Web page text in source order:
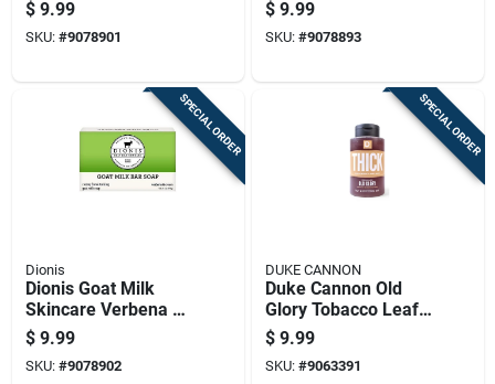
Scent Soap Bar 6 Oz
1 Pk
$ 9.99
SKU: #9078901
Bar 6 Oz 1 Pk
$ 9.99
SKU: #9078893
SPECIAL ORDER
Dionis
Dionis Goat Milk
Skincare Verbena &
Cream Scent Soap
Bar 6 Oz 1 Pk
$ 9.99
SKU: #9078902
SPECIAL ORDER
DUKE CANNON
Duke Cannon Old
Glory Tobacco Leaf
+ Leather Scent
Body Wash 17.5 Oz
1 Pk
$ 9.99
SKU: #9063391